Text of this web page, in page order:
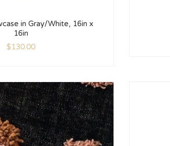
in Gray/White, 16in x
16in
$130.00